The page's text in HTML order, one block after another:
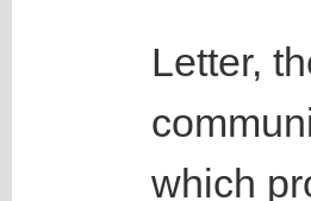
Letter,
which